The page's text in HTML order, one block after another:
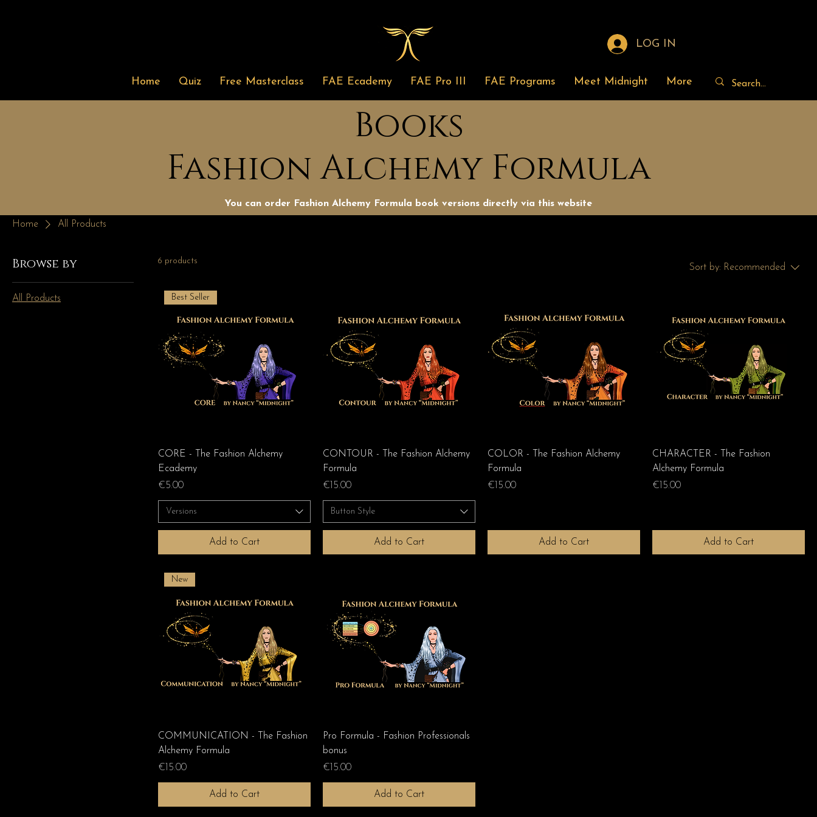
LOG IN
Home Quiz Free Masterclass FAE Ecademy FAE Pro III FAE Programs Meet Midnight More
Books
Fashion Alchemy Formula
You can order Fashion Alchemy Formula book versions directly via this website
Home All Products
Browse by
All Products
6 products
Sort by: Recommended
Best Seller
CORE - The Fashion Alchemy
Ecademy
Price
€5.00
Versions
Add to Cart
CONTOUR - The Fashion Alchemy
Formula
Price
€15.00
Button Style
Add to Cart
COLOR - The Fashion Alchemy
Formula
Price
€15.00
Add to Cart
CHARACTER - The Fashion
Alchemy Formula
Price
€15.00
Add to Cart
New
COMMUNICATION - The Fashion
Alchemy Formula
Price
€15.00
Add to Cart
Pro Formula - Fashion Professionals
bonus
Price
€15.00
Add to Cart